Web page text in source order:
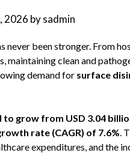
2026 bysadmin
never been stronger. From
maintaining clean and
demand for surface
grow from USD 3.04
rate (CAGR) of 7.6%.
expenditures, and the